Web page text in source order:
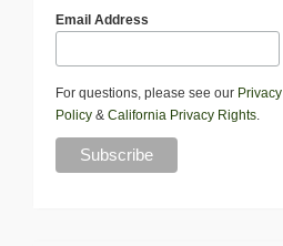
Email Address
For questions, please see our Privacy
Policy & California Privacy Rights.